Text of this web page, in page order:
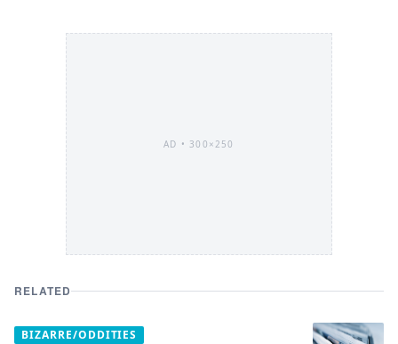
AD •300×250
RELATED
BIZARRE/ODDITIES